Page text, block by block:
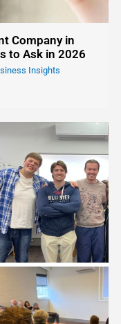
Company in
to Ask in 2026
Insights